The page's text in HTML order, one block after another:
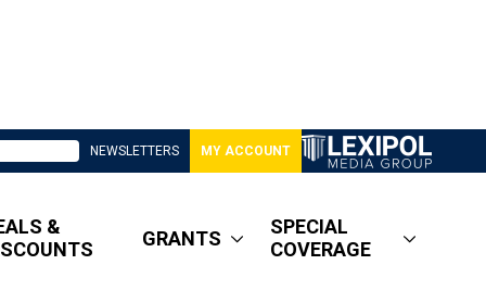
NEWSLETTERS MY ACCOUNT
&
GRANTS
SPECIAL
COVERAGE